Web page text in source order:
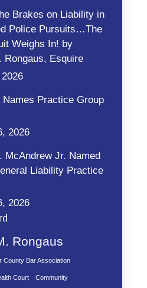
Brakes on Liability in
Police Pursuits…The
Weighs In! by
Rongaus, Esquire
Names Practice Group
2026
McAndrew Jr. Named
Liability Practice
2026
Rongaus
County Bar Association
Court Community